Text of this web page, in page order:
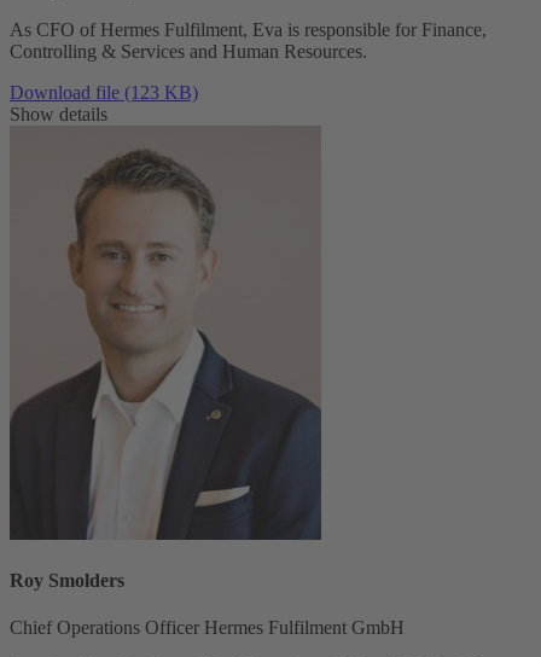
As CFO of Hermes Fulfilment, Eva is responsible for Finance,
Controlling & Services and Human Resources.
Download file (123 KB)
Show details
Roy Smolders
Chief Operations Officer Hermes Fulfilment GmbH